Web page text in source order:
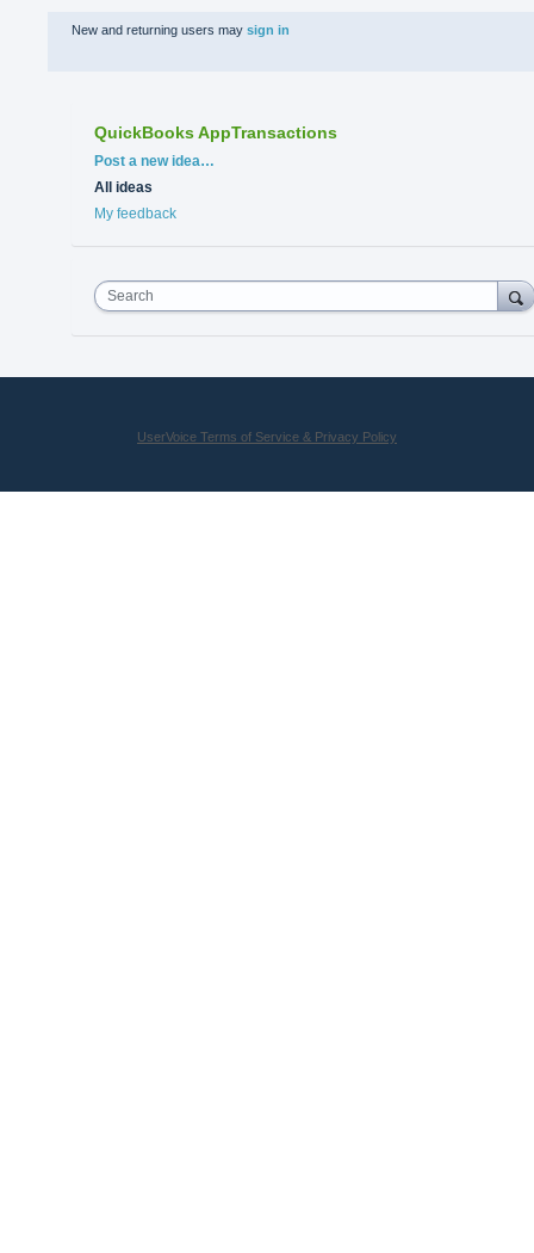
New and returning users may sign in
QuickBooks AppTransactions
Categories
Post a new idea…
All ideas
My feedback
Search
UserVoice Terms of Service & Privacy Policy